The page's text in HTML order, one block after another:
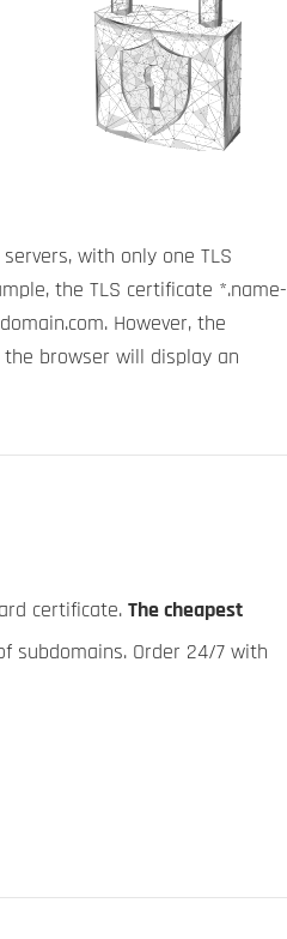
with only one TLS
the TLS certificate *.name-
However, the
browser will display an
certificate. The cheapest
subdomains. Order 24/7 with